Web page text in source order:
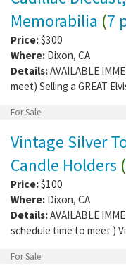
Memorabilia (7
Price:$300
Where: Dixon, CA
Details:AVAILABLE
meet) Selling a GREAT
For Sale
Vintage Silver
Candle Holders (
Price:$100
Where: Dixon, CA
Details:AVAILABLE
schedule time to meet )
For Sale